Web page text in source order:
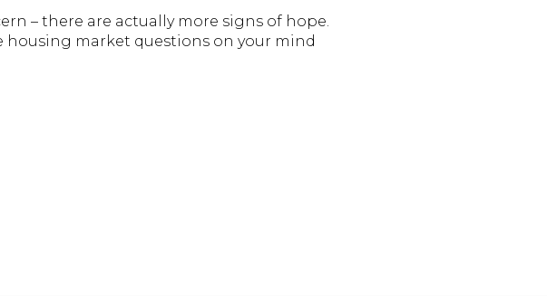
– there are actually more signs of hope.
housing market questions on your mind